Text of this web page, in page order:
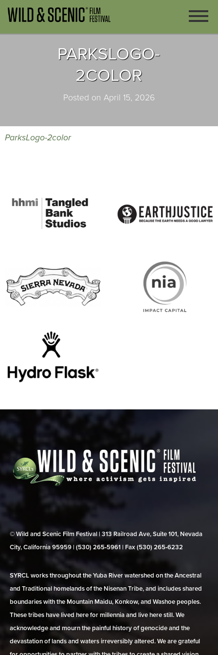
PARKSLOGO-
2COLOR
Posted on April 15, 2026
ParksLogo-2color
© Wild and Scenic Film Festival | 313 Railroad Ave, Suite 101, Nevada
City, California 95959 | (530) 265‑5961 | Fax (530) 265‑6232
SYRCL works throughout the Yuba River watershed on the Ancestral
and Traditional homelands of the Nisenan Tribe, and includes shared
boundaries with the Mountain Maidu, Konkow, and Washoe peoples.
These tribes have lived here for millennia and live here still. We
acknowledge and mourn the painful history of genocide and the
devastation of lands and waters irreversibly altered. We are grateful